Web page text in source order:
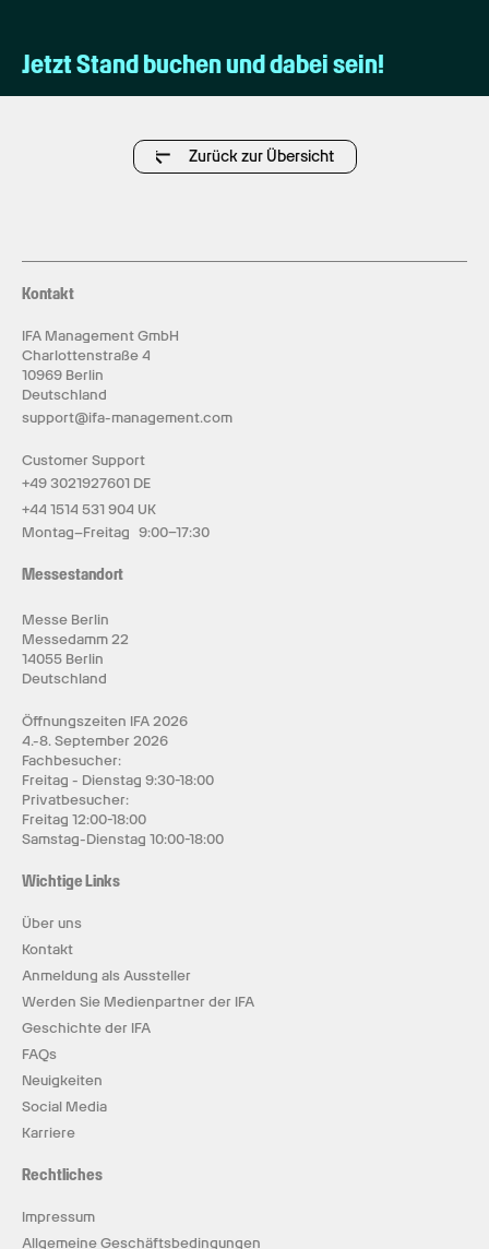
Jetzt Stand buchen und dabei sein!
Zurück zur Übersicht
Kontakt
IFA Management GmbH
Charlottenstraße 4
10969 Berlin
Deutschland
support@ifa-management.com
Customer Support
+49 3021927601 DE
+44 1514 531 904 UK
Montag–Freitag 9:00–17:30
Messestandort
Messe Berlin
Messedamm 22
14055 Berlin
Deutschland
Öffnungszeiten IFA 2026
4.-8. September 2026
Fachbesucher:
Freitag - Dienstag 9:30-18:00
Privatbesucher:
Freitag 12:00-18:00
Samstag-Dienstag 10:00-18:00
Wichtige Links
Über uns
Kontakt
Anmeldung als Aussteller
Werden Sie Medienpartner der IFA
Geschichte der IFA
FAQs
Neuigkeiten
Social Media
Karriere
Rechtliches
Impressum
Allgemeine Geschäftsbedingungen